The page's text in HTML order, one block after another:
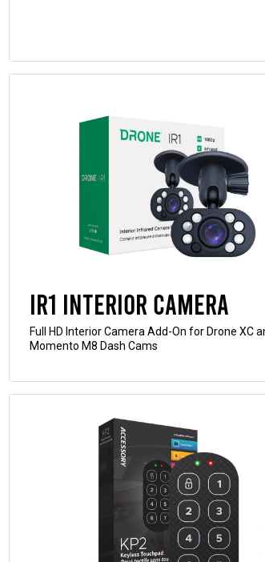
IR1 Interior Camera
Full HD Interior Camera Add-On for Drone XC
Momento M8 Dash Cams